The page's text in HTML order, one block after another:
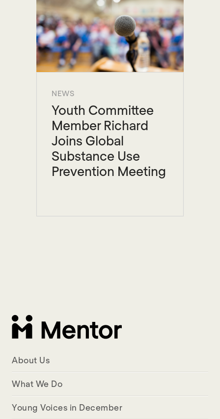
NEWS
Youth Committee
Member Richard
Joins Global
Substance Use
Prevention Meeting
About Us
What We Do
Young Voices in December